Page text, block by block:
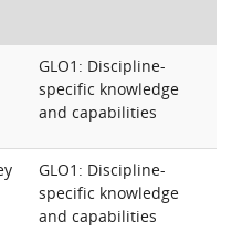
GLO1: Discipline-
specific knowledge
and capabilities
GLO1: Discipline-
specific knowledge
and capabilities